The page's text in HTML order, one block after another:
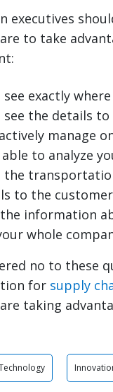
executives
to take
see exactly
see the details
manage
able to analyze
the
to the
information
whole
no to these
for supply
taking